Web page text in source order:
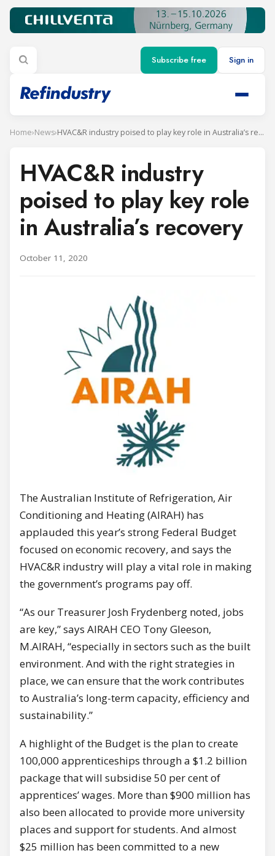
Subscribe free Sign in
Home›News› HVAC&R industry poised to play key role in Australia’s recovery
HVAC&R industry
poised to play key role
in Australia’s recovery
October 11, 2020
The Australian Institute of Refrigeration, Air
Conditioning and Heating (AIRAH) has
applauded this year’s strong Federal Budget
focused on economic recovery, and says the
HVAC&R industry will play a vital role in making
the government’s programs pay off.
“As our Treasurer Josh Frydenberg noted, jobs
are key,” says AIRAH CEO Tony Gleeson,
M.AIRAH, “especially in sectors such as the built
environment. And with the right strategies in
place, we can ensure that the work contributes
to Australia’s long-term capacity, efficiency and
sustainability.”
A highlight of the Budget is the plan to create
100,000 apprenticeships through a $1.2 billion
package that will subsidise 50 per cent of
apprentices’ wages. More than $900 million has
also been allocated to provide more university
places and support for students. And almost
$25 million has been committed to a new